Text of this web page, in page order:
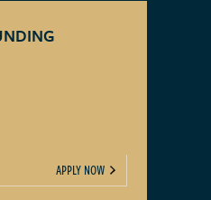
APPLY NOW